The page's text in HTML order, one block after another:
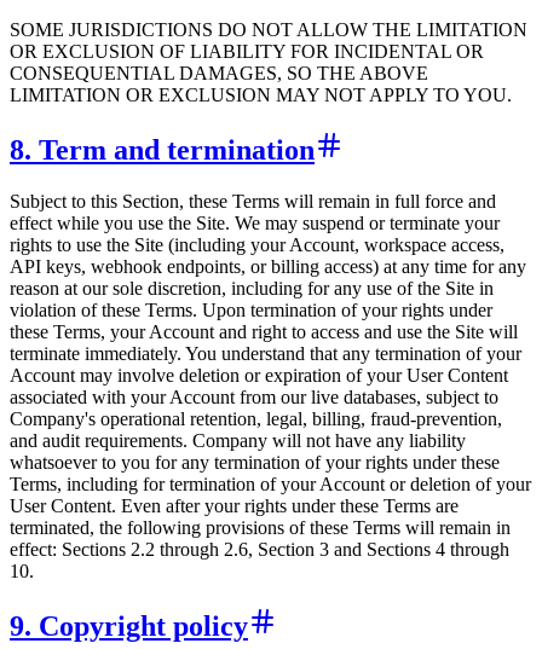
SOME JURISDICTIONS DO NOT ALLOW THE LIMITATION
OR EXCLUSION OF LIABILITY FOR INCIDENTAL OR
CONSEQUENTIAL DAMAGES, SO THE ABOVE
LIMITATION OR EXCLUSION MAY NOT APPLY TO YOU.
8. Term and termination
Subject to this Section, these Terms will remain in full force and
effect while you use the Site. We may suspend or terminate your
rights to use the Site (including your Account, workspace access,
API keys, webhook endpoints, or billing access) at any time for any
reason at our sole discretion, including for any use of the Site in
violation of these Terms. Upon termination of your rights under
these Terms, your Account and right to access and use the Site will
terminate immediately. You understand that any termination of your
Account may involve deletion or expiration of your User Content
associated with your Account from our live databases, subject to
Company's operational retention, legal, billing, fraud-prevention,
and audit requirements. Company will not have any liability
whatsoever to you for any termination of your rights under these
Terms, including for termination of your Account or deletion of your
User Content. Even after your rights under these Terms are
terminated, the following provisions of these Terms will remain in
effect: Sections 2.2 through 2.6, Section 3 and Sections 4 through
10.
9. Copyright policy